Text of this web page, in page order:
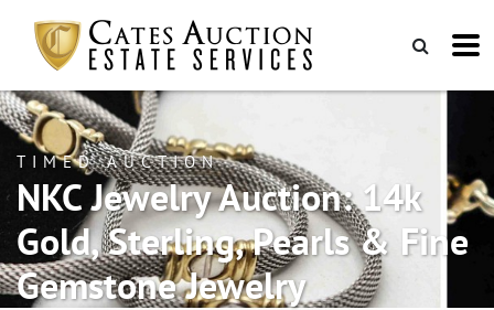
TIMED AUCTION
NKC Jewelry Auction: 14k
Gold, Sterling, Pearls & Fine
Gemstone Jewelry